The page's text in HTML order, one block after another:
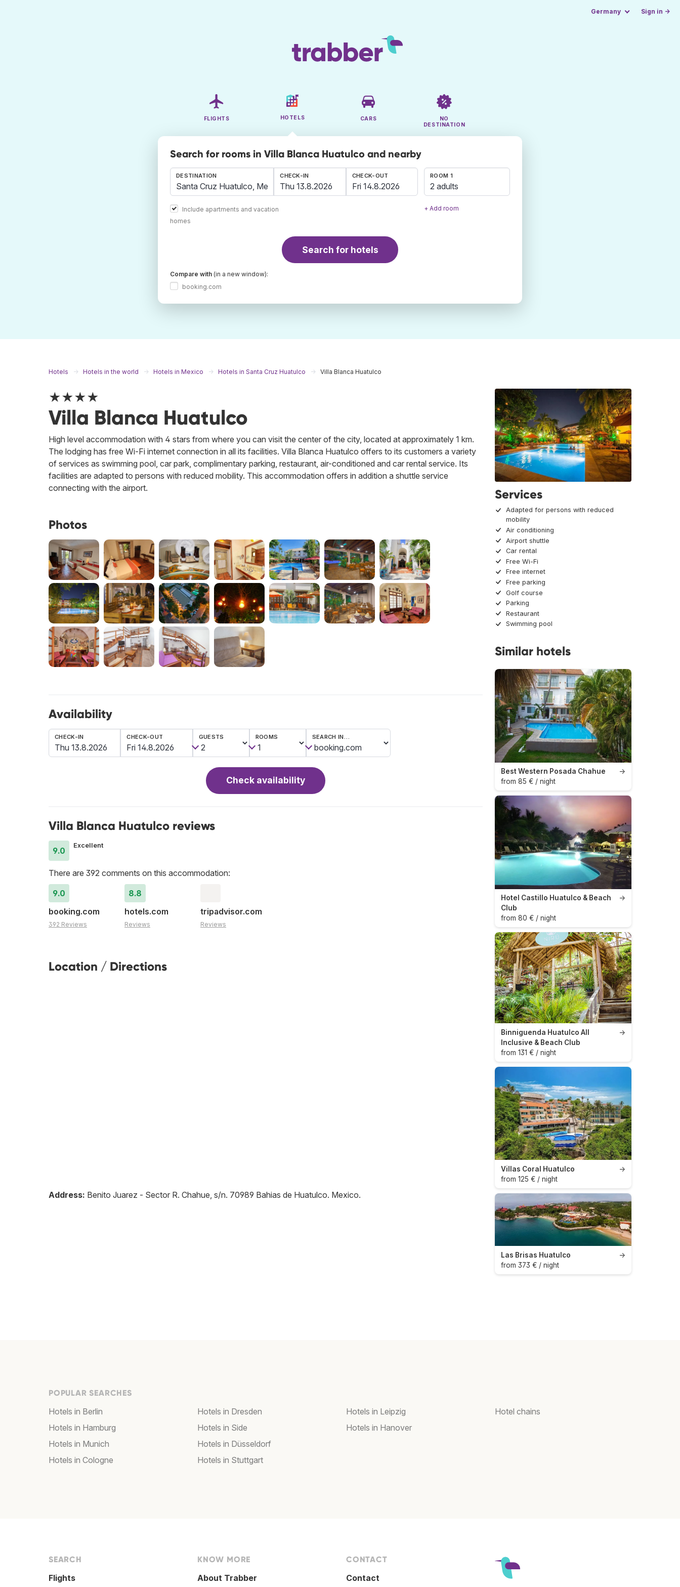
Germany Sign in →
FLIGHTS HOTELS CARS
NO
DESTINATION
Search for rooms in Villa Blanca Huatulco and nearby
DESTINATION
Include apartments and vacation
homes
CHECK-IN CHECK-OUT ROOM 1
2 adults
+ Add room
Search for hotels
Compare with (in a new window):
booking.com
Hotels Hotels in the world Hotels in Mexico Hotels in Santa Cruz Huatulco Villa Blanca Huatulco
★★★★
Villa Blanca Huatulco
High level accommodation with 4 stars from where you can visit the center of the city, located at approximately 1 km.
The lodging has free Wi-Fi internet connection in all its facilities. Villa Blanca Huatulco offers to its customers a variety
of services as swimming pool, car park, complimentary parking, restaurant, air-conditioned and car rental service. Its
facilities are adapted to persons with reduced mobility. This accommodation offers in addition a shuttle service
connecting with the airport.
Photos
Availability
CHECK-IN CHECK-OUT GUESTS ROOMS SEARCH IN…
Check availability
Villa Blanca Huatulco reviews
9.0
Excellent
There are 392 comments on this accommodation:
9.0
booking.com
392 Reviews
8.8
hotels.com
Reviews
tripadvisor.com
Reviews
Location / Directions
Address: Benito Juarez - Sector R. Chahue, s/n. 70989 Bahias de Huatulco. Mexico.
Services
Adapted for persons with reduced
mobility
Air conditioning
Airport shuttle
Car rental
Free Wi-Fi
Free internet
Free parking
Golf course
Parking
Restaurant
Swimming pool
Similar hotels
→
Best Western Posada Chahue
from 85 € / night
→
Hotel Castillo Huatulco & Beach
Club
from 80 € / night
→
Binniguenda Huatulco All
Inclusive & Beach Club
from 131 € / night
→
Villas Coral Huatulco
from 125 € / night
→
Las Brisas Huatulco
from 373 € / night
POPULAR SEARCHES
Hotels in Berlin
Hotels in Hamburg
Hotels in Munich
Hotels in Cologne
Hotels in Dresden
Hotels in Side
Hotels in Düsseldorf
Hotels in Stuttgart
Hotels in Leipzig
Hotels in Hanover
Hotel chains
SEARCH
Flights
KNOW MORE
About Trabber
CONTACT
Contact